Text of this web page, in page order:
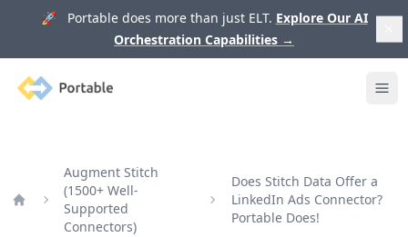
🚀 Portable does more than just ELT. Explore Our AI
Orchestration Capabilities →
Portable
Augment Stitch
(1500+ Well-
Supported
Connectors)
Does Stitch Data Offer a
LinkedIn Ads Connector?
Portable Does!